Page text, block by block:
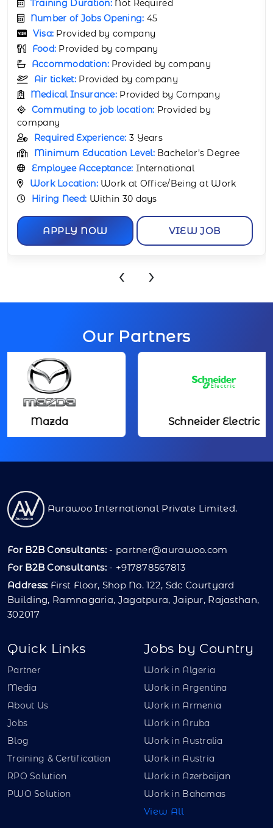
Training Duration: Not Required
Number of Jobs Opening: 25
Visa: Provided by company
Food: Provided by company
Accommodation: Provided by company
Air ticket: Provided by company
Medical Insurance: Provided by Company
Commuting to job location: Provided by
company
Required Experience: 7 Years
Minimum Education Level: Bachelor’s Diploma
Employee Acceptance: International
Work Location: Work at Office/Being at Work
Hiring Need: Within 15 days
APPLY NOW VIEW JOB
‹ ›
Our Partners
Mazda Schneider Electric
Aurawoo International Private Limited.
For B2B Consultants: - partner@aurawoo.com
For B2B Consultants: - +917878567813
Address: First Floor, Shop No. 122, Sdc Courtyard
Building, Ramnagaria, Jagatpura, Jaipur, Rajasthan,
302017
Quick Links
Partner
Media
About Us
Jobs
Blog
Training & Certification
RPO Solution
PWO Solution
Jobs by Country
Work in Algeria
Work in Argentina
Work in Armenia
Work in Aruba
Work in Australia
Work in Austria
Work in Azerbaijan
Work in Bahamas
View All